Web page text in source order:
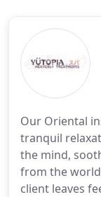
Our Oriental
tranquil
the mind,
from the
client leaves